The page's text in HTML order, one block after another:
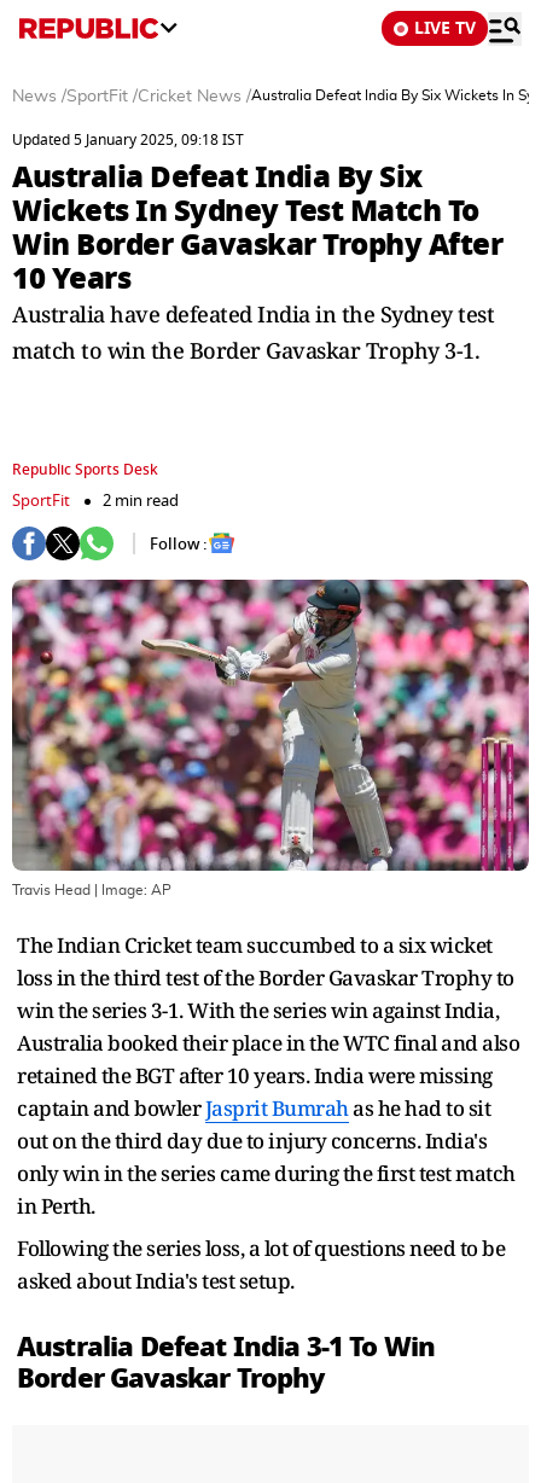
LIVE TV
News /SportFit /Cricket News /Australia Defeat India By Six Wickets In
Updated 5 January 2025, 09:18 IST
Australia Defeat India By Six
Wickets In Sydney Test Match To
Win Border Gavaskar Trophy After
10 Years
Australia have defeated India in the Sydney test
match to win the Border Gavaskar Trophy 3-1.
Republic Sports Desk
SportFit
2 min read
Follow :
Travis Head | Image: AP
The Indian Cricket team succumbed to a six wicket
loss in the third test of the Border Gavaskar Trophy to
win the series 3-1. With the series win against India,
Australia booked their place in the WTC final and also
retained the BGT after 10 years. India were missing
captain and bowlerJasprit Bumrahas he had to sit
out on the third day due to injury concerns. India's
only win in the series came during the first test match
in Perth.
Following the series loss, a lot of questions need to be
asked about India's test setup.
Australia Defeat India 3-1 To Win
Border Gavaskar Trophy